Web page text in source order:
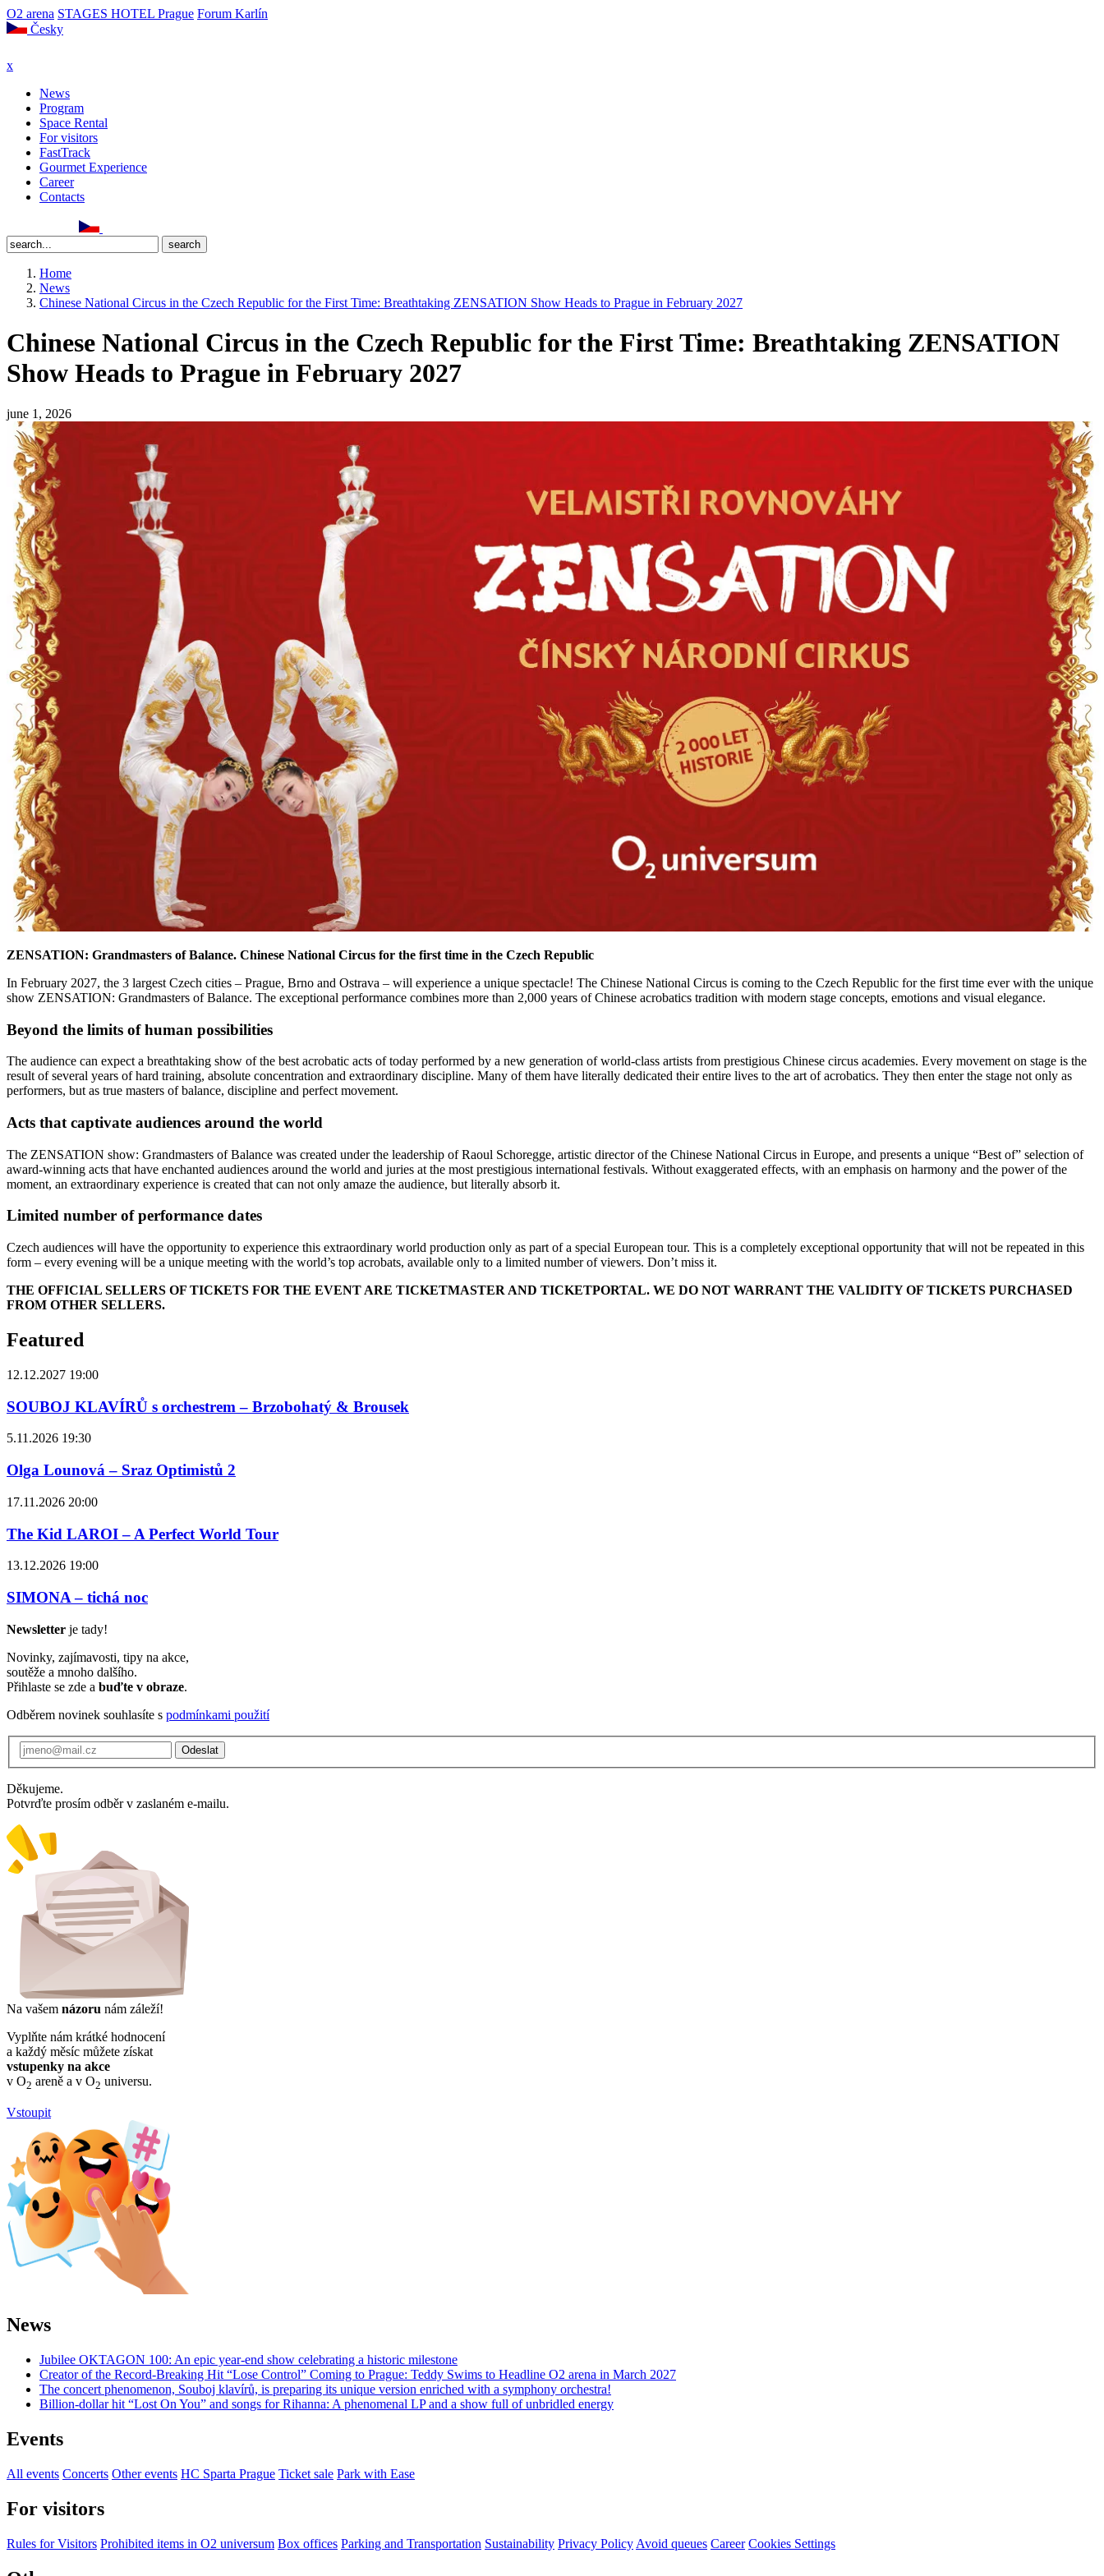
O2 arena STAGES HOTEL Prague Forum Karlín
Česky
x
News
Program
Space Rental
For visitors
FastTrack
Gourmet Experience
Career
Contacts
Home
News
Chinese National Circus in the Czech Republic for the First Time: Breathtaking ZENSATION Show Heads to Prague in February 2027
Chinese National Circus in the Czech Republic for the First Time: Breathtaking ZENSATION
Show Heads to Prague in February 2027
june 1, 2026
ZENSATION: Grandmasters of Balance. Chinese National Circus for the first time in the Czech Republic
In February 2027, the 3 largest Czech cities – Prague, Brno and Ostrava – will experience a unique spectacle! The Chinese National Circus is coming to the Czech Republic for the first time ever with the unique
show ZENSATION: Grandmasters of Balance. The exceptional performance combines more than 2,000 years of Chinese acrobatics tradition with modern stage concepts, emotions and visual elegance.
Beyond the limits of human possibilities
The audience can expect a breathtaking show of the best acrobatic acts of today performed by a new generation of world-class artists from prestigious Chinese circus academies. Every movement on stage is the
result of several years of hard training, absolute concentration and extraordinary discipline. Many of them have literally dedicated their entire lives to the art of acrobatics. They then enter the stage not only as
performers, but as true masters of balance, discipline and perfect movement.
Acts that captivate audiences around the world
The ZENSATION show: Grandmasters of Balance was created under the leadership of Raoul Schoregge, artistic director of the Chinese National Circus in Europe, and presents a unique “Best of” selection of
award-winning acts that have enchanted audiences around the world and juries at the most prestigious international festivals. Without exaggerated effects, with an emphasis on harmony and the power of the
moment, an extraordinary experience is created that can not only amaze the audience, but literally absorb it.
Limited number of performance dates
Czech audiences will have the opportunity to experience this extraordinary world production only as part of a special European tour. This is a completely exceptional opportunity that will not be repeated in this
form – every evening will be a unique meeting with the world’s top acrobats, available only to a limited number of viewers. Don’t miss it.
THE OFFICIAL SELLERS OF TICKETS FOR THE EVENT ARE TICKETMASTER AND TICKETPORTAL. WE DO NOT WARRANT THE VALIDITY OF TICKETS PURCHASED
FROM OTHER SELLERS.
Featured
12.12.2027 19:00
SOUBOJ KLAVÍRŮ s orchestrem – Brzobohatý & Brousek
5.11.2026 19:30
Olga Lounová – Sraz Optimistů 2
17.11.2026 20:00
The Kid LAROI – A Perfect World Tour
13.12.2026 19:00
SIMONA – tichá noc
Newsletter je tady!
Novinky, zajímavosti, tipy na akce,
soutěže a mnoho dalšího.
Přihlaste se zde a buďte v obraze.
Odběrem novinek souhlasíte s podmínkami použití
Odeslat
Děkujeme.
Potvrďte prosím odběr v zaslaném e-mailu.
Na vašem názoru nám záleží!
Vyplňte nám krátké hodnocení
a každý měsíc můžete získat
vstupenky na akce
v O2 areně a v O2 universu.
Vstoupit
News
Jubilee OKTAGON 100: An epic year-end show celebrating a historic milestone
Creator of the Record-Breaking Hit “Lose Control” Coming to Prague: Teddy Swims to Headline O2 arena in March 2027
The concert phenomenon, Souboj klavírů, is preparing its unique version enriched with a symphony orchestra!
Billion-dollar hit “Lost On You” and songs for Rihanna: A phenomenal LP and a show full of unbridled energy
Events
All events Concerts Other events HC Sparta Prague Ticket sale Park with Ease
For visitors
Rules for Visitors Prohibited items in O2 universum Box offices Parking and Transportation Sustainability Privacy Policy Avoid queues Career Cookies Settings